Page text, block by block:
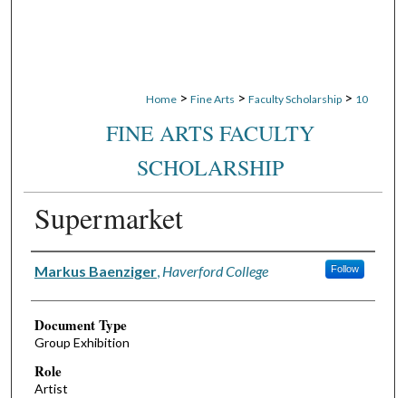
Home > Fine Arts > Faculty Scholarship > 10
FINE ARTS FACULTY
SCHOLARSHIP
Supermarket
Authors
Markus Baenziger, Haverford College Follow
Document Type
Group Exhibition
Role
Artist